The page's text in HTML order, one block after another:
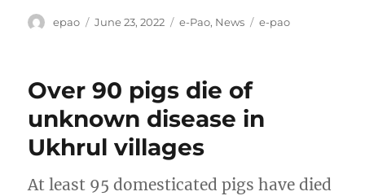
Author
epao
Posted
June 23, 2022 Categories
e-Pao, News Tags
e-pao
Over 90 pigs die of
unknown disease in
Ukhrul villages
At least 95 domesticated pigs have died